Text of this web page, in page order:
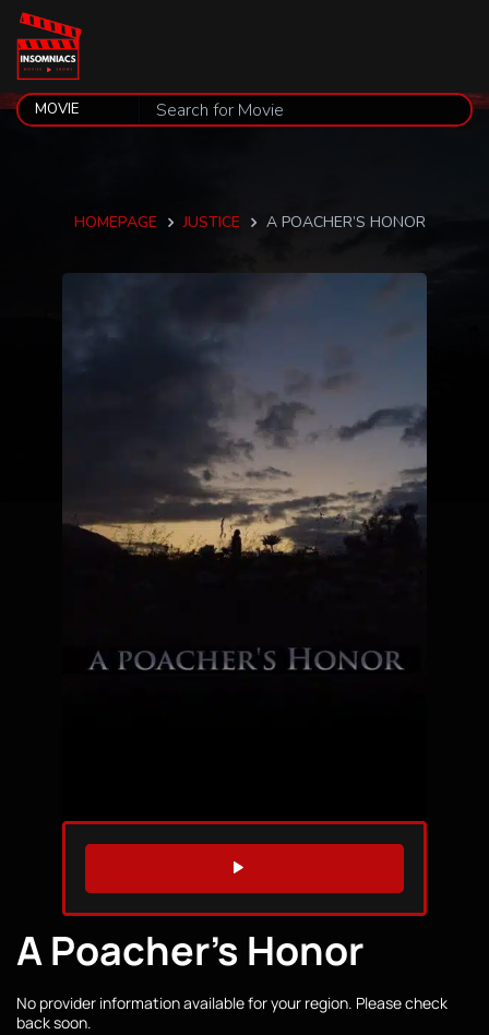
HOMEPAGE JUSTICE A POACHER’S HONOR
WATCH TRAILER
A Poacher’s Honor
No provider information available for your region. Please check
back soon.